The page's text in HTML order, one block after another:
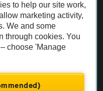
Inspection before purchase.
by the AA.
to help our site work,
marketing activity,
We and some
through cookies. You
choose 'Manage